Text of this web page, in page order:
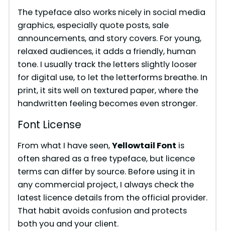
The typeface also works nicely in social media
graphics, especially quote posts, sale
announcements, and story covers. For young,
relaxed audiences, it adds a friendly, human
tone. I usually track the letters slightly looser
for digital use, to let the letterforms breathe. In
print, it sits well on textured paper, where the
handwritten feeling becomes even stronger.
Font License
From what I have seen,Yellowtail Font is
often shared as a free typeface, but licence
terms can differ by source. Before using it in
any commercial project, I always check the
latest licence details from the official provider.
That habit avoids confusion and protects
both you and your client.